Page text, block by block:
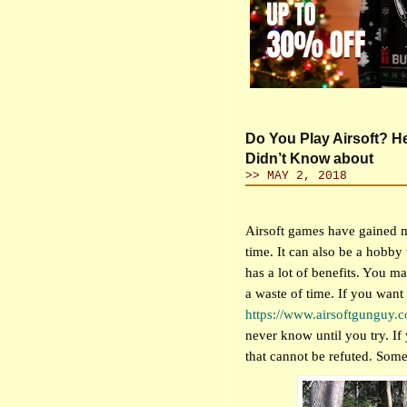
Do You Play Airsoft?
Didn’t Know about
>> MAY 2, 2018
Airsoft games have gained
time. It can also be a
has a lot of benefits. You
a waste of time. If you
https://
never know until you try. If
that cannot be refuted.